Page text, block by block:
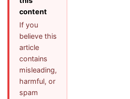
content
If you
believe this
article
contains
misleading,
harmful, or
spam